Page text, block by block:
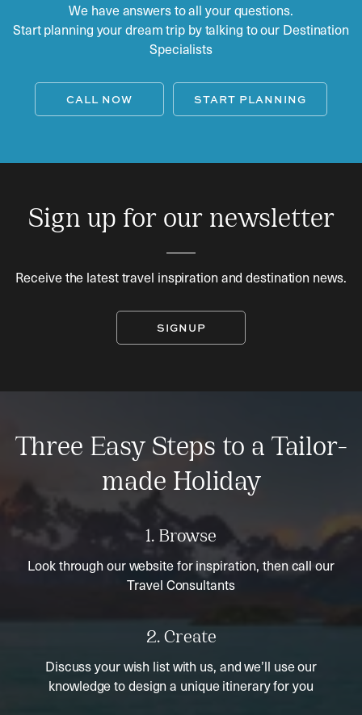
We have answers to all your questions.
Start planning your dream trip by talking to our Destination
Specialists
CALL NOW START PLANNING
Sign up for our newsletter
Receive the latest travel inspiration and destination news.
SIGNUP
Three Easy Steps to a Tailor-
made Holiday
1. Browse
Look through our website for inspiration, then call our
Travel Consultants
2. Create
Discuss your wish list with us, and we’ll use our
knowledge to design a unique itinerary for you